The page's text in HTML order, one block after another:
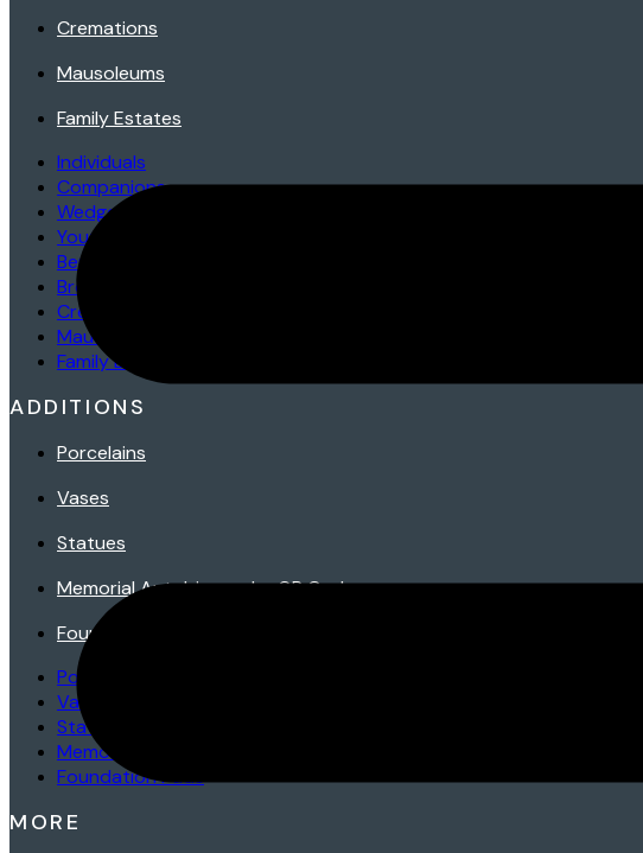
Cremations
Mausoleums
Family Estates
Individuals
Companions
Wedges/Bevels/Markers
Youth
Benches
Bronzes
Cremations
Mausoleums
Family Estates
ADDITIONS
Porcelains
Vases
Statues
Memorial Autobiography QR Codes
Foundation Pads
Porcelains
Vases
Statues
Memorial Autobiography QR Codes
Foundation Pads
MORE